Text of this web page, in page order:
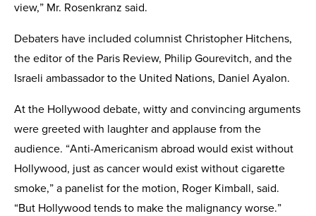
view,” Mr. Rosenkranz said.
Debaters have included columnist Chris­topher Hitchens,
the editor of the Paris Review, Philip Gourevitch, and the
Israeli ambassador to the United Nations, Daniel Ayalon.
At the Hollywood debate, witty and convincing arguments
were greeted with laughter and applause from the
audience. “Anti-American­ism abroad would exist without
Hollywood, just as cancer would exist without cigarette
smoke,” a panelist for the motion, Roger Kimball, said.
“But Hollywood tends to make the malignancy worse.”